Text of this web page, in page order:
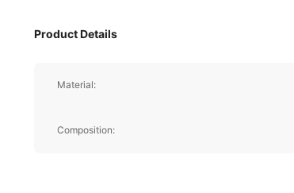
Product Details
Material:
Composition: